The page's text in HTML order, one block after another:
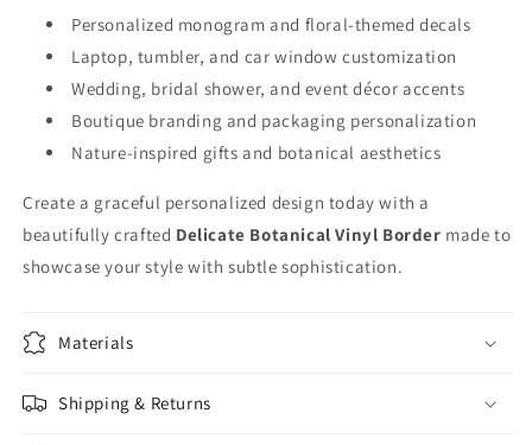
Personalized monogram and floral-themed decals
Laptop, tumbler, and car window customization
Wedding, bridal shower, and event décor accents
Boutique branding and packaging personalization
Nature-inspired gifts and botanical aesthetics
Create a graceful personalized design today with a
beautifully crafted Delicate Botanical Vinyl Border made to
showcase your style with subtle sophistication.
Materials
Shipping & Returns